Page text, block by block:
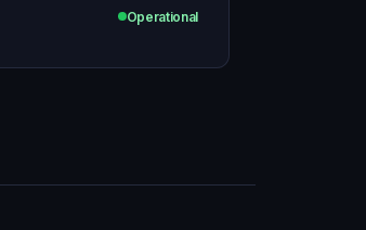
Operational